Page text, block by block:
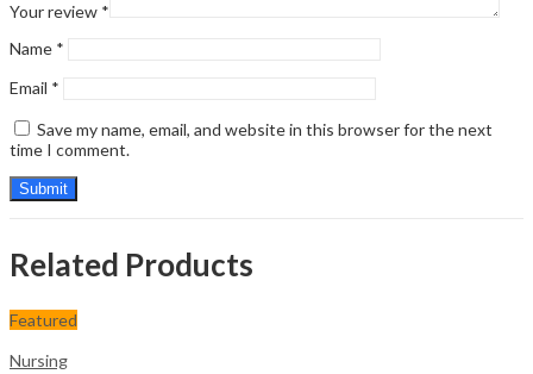
Your review *
Name *
Email *
Save my name, email, and website in this browser for the next
time I comment.
Related Products
Featured
Nursing